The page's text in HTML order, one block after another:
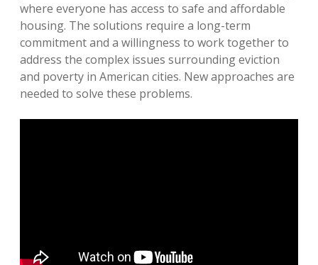
where everyone has access to safe and affordable
housing. The solutions require a long-term
commitment and a willingness to work together to
address the complex issues surrounding eviction
and poverty in American cities. New approaches are
needed to solve these problems.